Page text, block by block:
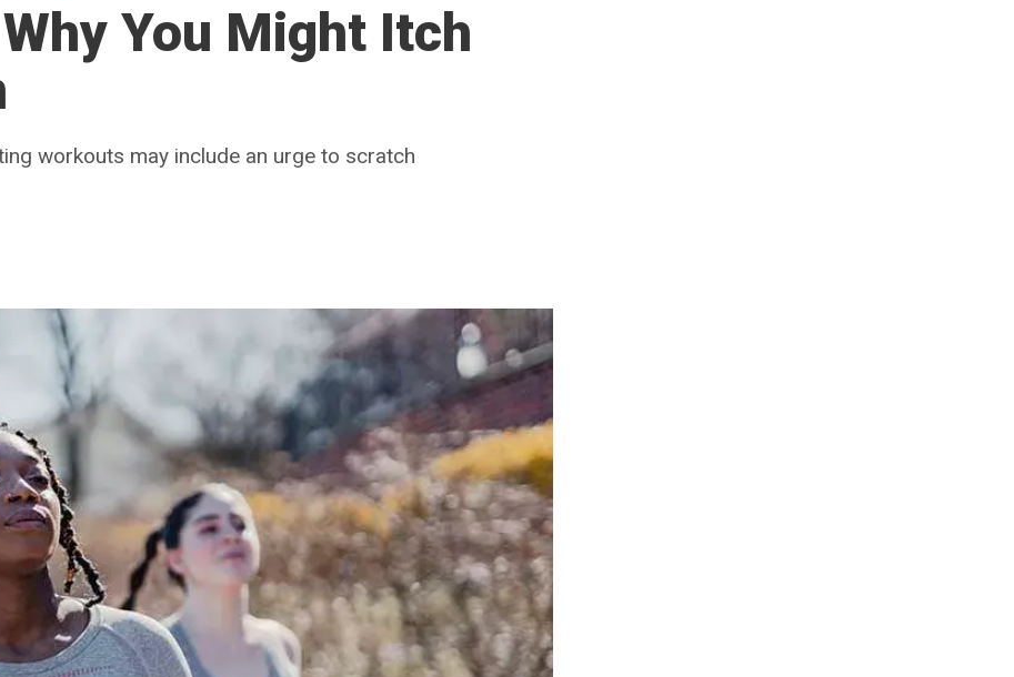
You Might Itch
workouts may include an urge to scratch